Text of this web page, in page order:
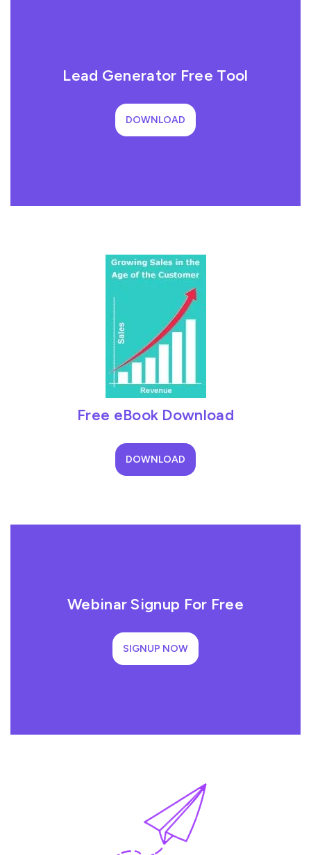
Lead Generator Free Tool
DOWNLOAD
Free eBook Download
DOWNLOAD
Webinar Signup For Free
SIGNUP NOW